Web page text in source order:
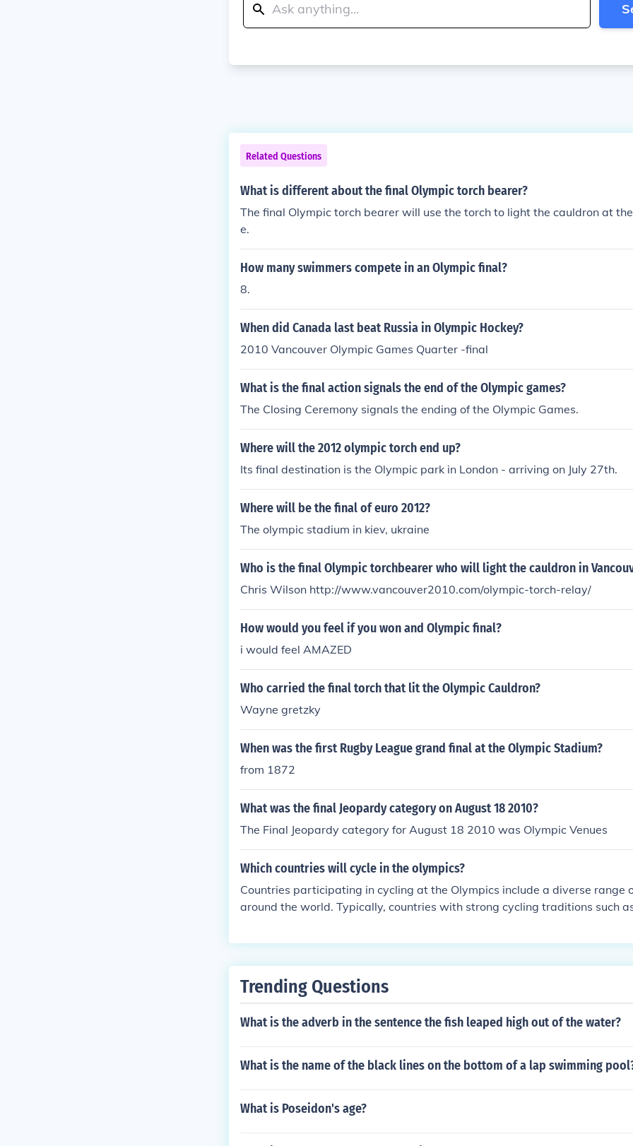
Related Questions
What is different about the final Olympic torch bearer?
The final Olympic torch bearer will use the torch to light the cauldron at
e.
How many swimmers compete in an Olympic final?
8.
When did Canada last beat Russia in Olympic Hockey?
2010 Vancouver Olympic Games Quarter -final
What is the final action signals the end of the Olympic games?
The Closing Ceremony signals the ending of the Olympic Games.
Where will the 2012 olympic torch end up?
Its final destination is the Olympic park in London - arriving on July 27th.
Where will be the final of euro 2012?
The olympic stadium in kiev, ukraine
Who is the final Olympic torchbearer who will light the cauldron in
Chris Wilson http://www.vancouver2010.com/olympic-torch-relay/
How would you feel if you won and Olympic final?
i would feel AMAZED
Who carried the final torch that lit the Olympic Cauldron?
Wayne gretzky
When was the first Rugby League grand final at the Olympic Stadium?
from 1872
What was the final Jeopardy category on August 18 2010?
The Final Jeopardy category for August 18 2010 was Olympic Venues
Which countries will cycle in the olympics?
Countries participating in cycling at the Olympics include a diverse range
around the world. Typically, countries with strong cycling traditions such
s, Australia, and Great Britain also have competitive cycling teams. The
Trending Questions
What is the adverb in the sentence the fish leaped high out of the water?
What is the name of the black lines on the bottom of a lap swimming
What is Poseidon's age?